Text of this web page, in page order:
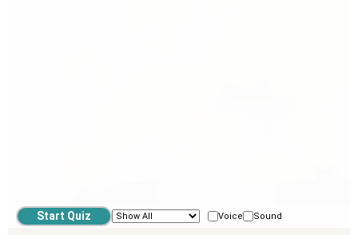
Voice Sound